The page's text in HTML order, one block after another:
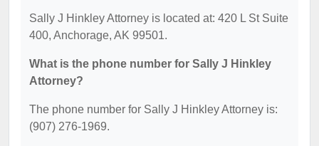
Sally J Hinkley Attorney is located at: 420 L St Suite
400, Anchorage, AK 99501.
What is the phone number for Sally J Hinkley
Attorney?
The phone number for Sally J Hinkley Attorney is:
(907) 276-1969.